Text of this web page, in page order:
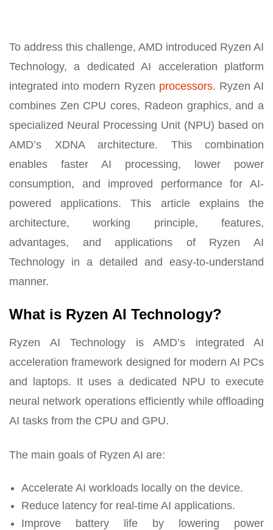
To address this challenge, AMD introduced Ryzen AI
Technology, a dedicated AI acceleration platform
integrated into modern Ryzen processors. Ryzen AI
combines Zen CPU cores, Radeon graphics, and a
specialized Neural Processing Unit (NPU) based on
AMD’s XDNA architecture. This combination
enables faster AI processing, lower power
consumption, and improved performance for AI-
powered applications. This article explains the
architecture, working principle, features,
advantages, and applications of Ryzen AI
Technology in a detailed and easy-to-understand
manner.
What is Ryzen AI Technology?
Ryzen AI Technology is AMD’s integrated AI
acceleration framework designed for modern AI PCs
and laptops. It uses a dedicated NPU to execute
neural network operations efficiently while offloading
AI tasks from the CPU and GPU.
The main goals of Ryzen AI are:
Accelerate AI workloads locally on the device.
Reduce latency for real-time AI applications.
Improve battery life by lowering power